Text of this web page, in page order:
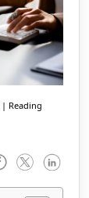
| Reading